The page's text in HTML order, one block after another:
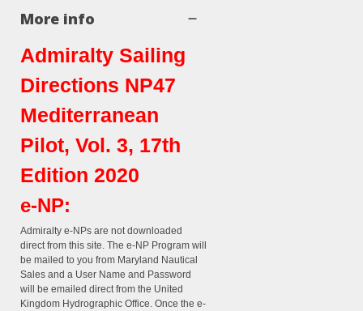
More info
Admiralty Sailing
Directions NP47
Mediterranean
Pilot, Vol. 3, 17th
Edition 2020
e-NP:
Admiralty e-NPs are not downloaded
direct from this site. The e-NP Program will
be mailed to you from Maryland Nautical
Sales and a User Name and Password
will be emailed direct from the United
Kingdom Hydrographic Office. Once the e-